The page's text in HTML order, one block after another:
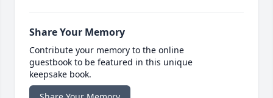
Share Your Memory
Contribute your memory to the online
guestbook to be featured in this unique
keepsake book.